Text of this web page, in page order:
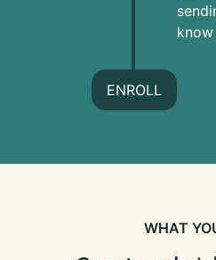
ENROLL
WHAT